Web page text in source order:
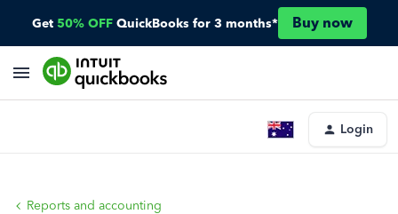
Get 50% OFF QuickBooks for 3 months* Buy now
Login
Reports and accounting